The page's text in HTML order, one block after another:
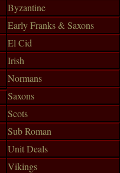
Byzantine
Early Franks & Saxons
El Cid
Irish
Normans
Saxons
Scots
Sub Roman
Unit Deals
Vikings